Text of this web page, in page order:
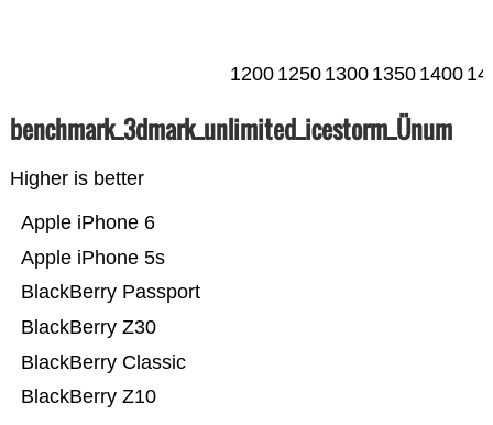
1200 1250 1300 1350 1400
benchmark_3dmark_unlimited_icestorm_Ünum
Higher is better
BlackBerry Z10
BlackBerry Classic
BlackBerry Z30
BlackBerry Passport
Apple iPhone 5s
Apple iPhone 6